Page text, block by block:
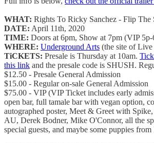
WHAT: Rights To Ricky Sanchez - Flip The
DATE: April 11th, 2020
TIME: Doors at 6pm, Show at 7pm (VIP 5p-
WHERE: Underground Arts (the site of
TiCKETS: Presale is Thursday at 10am.
this link and the presale code is SHUSH.
$12.50 - Presale General Admission
$15.00 - Regular on-sale General Admission
$75.00 - VIP (VIP Ticket includes early
open bar, full tamale bar with vegan option,
autographed poster, Meet & Greet with
AU, Derek Bodner, Mike O'Connor, all the
special guests, and maybe some puppies